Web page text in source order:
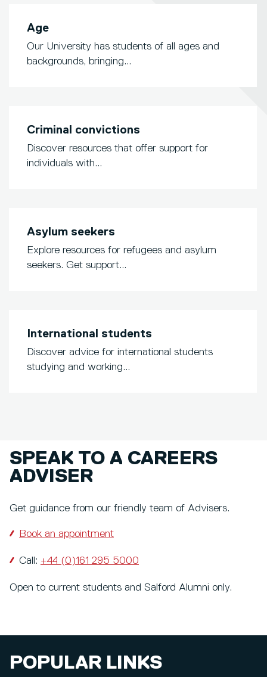
Age
Our University has students of all ages and
backgrounds, bringing...
Criminal convictions
Discover resources that offer support for
individuals with...
Asylum seekers
Explore resources for refugees and asylum
seekers. Get support...
International students
Discover advice for international students
studying and working...
SPEAK TO A CAREERS
ADVISER
Get guidance from our friendly team of Advisers.
Book an appointment
Call: +44 (0)161 295 5000
Open to current students and Salford Alumni only.
POPULAR LINKS